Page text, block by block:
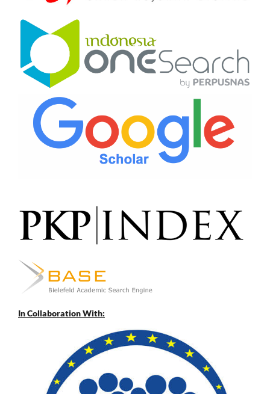
In Collaboration With: